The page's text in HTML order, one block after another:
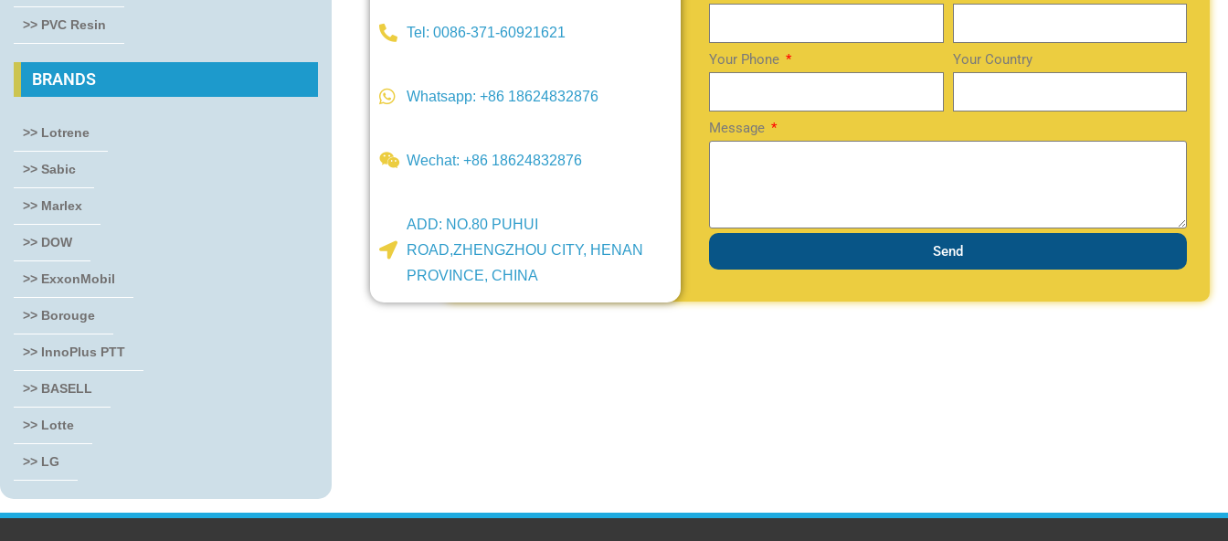
>> PVC Resin
BRANDS
>> Lotrene
>> Sabic
>> Marlex
>> DOW
>> ExxonMobil
>> Borouge
>> InnoPlus PTT
>> BASELL
>> Lotte
>> LG
Tel: 0086-371-60921621
Whatsapp: +86 18624832876
Wechat: +86 18624832876
ADD: NO.80 PUHUI
ROAD,ZHENGZHOU CITY, HENAN
PROVINCE, CHINA
Your Phone Your Country
Message
Send